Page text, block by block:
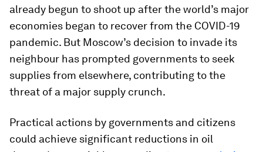
already begun to shoot up after the world’s major
economies began to recover from the COVID-19
pandemic. But Moscow’s decision to invade its
neighbour has prompted governments to seek
supplies from elsewhere, contributing to the
threat of a major supply crunch.
Practical actions by governments and citizens
could achieve significant reductions in oil